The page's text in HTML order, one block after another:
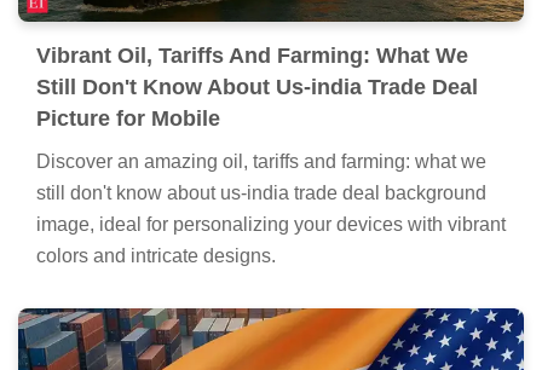
Vibrant Oil, Tariffs And Farming: What We
Still Don't Know About Us-india Trade Deal